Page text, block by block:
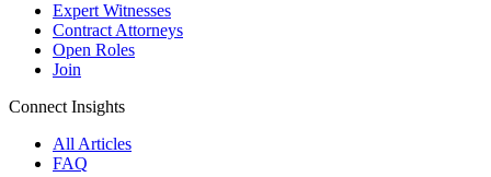
Expert Witnesses
Contract Attorneys
Open Roles
Join
Connect Insights
All Articles
FAQ